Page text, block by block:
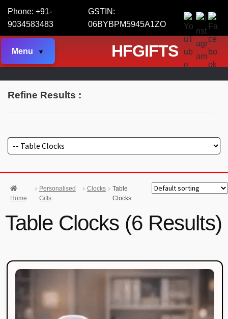
Phone: +91-
9034583483
GSTIN:
06BYBPM5945A1ZO
Menu HFGIFTS
Refine Results :
Home
Personalised
Gifts
Clocks
Table
Clocks
Table Clocks (6 Results)